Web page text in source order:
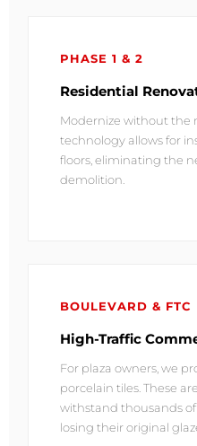
PHASE 1 & 2
Residential
Modernize without the
technology allows for
floors, eliminating the
demolition.
BOULEVARD & FTC
High-Traffic
For plaza owners, we
porcelain tiles. These
withstand thousands
losing their original